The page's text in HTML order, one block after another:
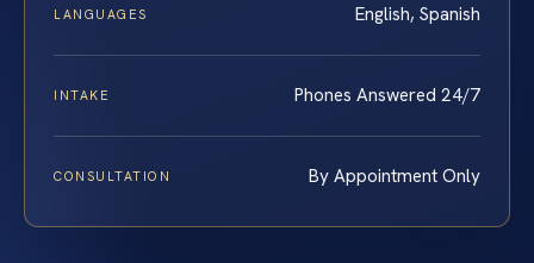
LANGUAGES English, Spanish
INTAKE Phones Answered 24/7
CONSULTATION By Appointment Only